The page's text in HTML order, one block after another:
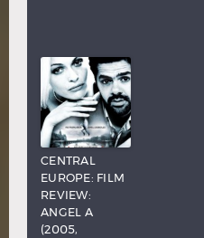
CENTRAL
EUROPE: FILM
REVIEW:
ANGEL A
(2005,